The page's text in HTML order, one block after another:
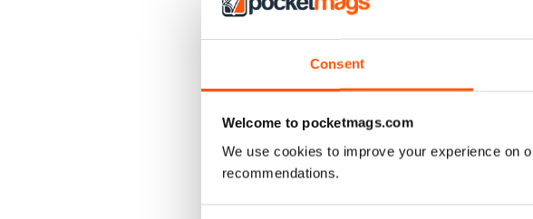
Consent
Welcome to pocketmags.com
We use cookies to improve your experience on
recommendations.